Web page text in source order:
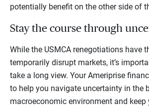
potentially benefit on the other side of
Stay the course through
While the USMCA renegotiations have
temporarily disrupt markets, it’s
take a long view. Your Ameriprise
to help you navigate uncertainty in the
macroeconomic environment and keep